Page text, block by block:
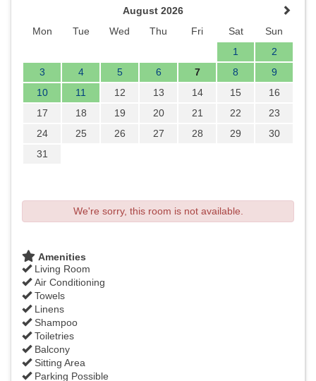
August 2026
Mon
Tue Wed Thu Fri Sat
Sun
1
2
3
4 5 6 7 8
9
10
11 12 13 14 15
16
17
18 19 20 21 22
23
24
25 26 27 28 29
30
31
We're sorry, this room is not available.
Amenities
Living Room
Air Conditioning
Towels
Linens
Shampoo
Toiletries
Balcony
Sitting Area
Parking Possible